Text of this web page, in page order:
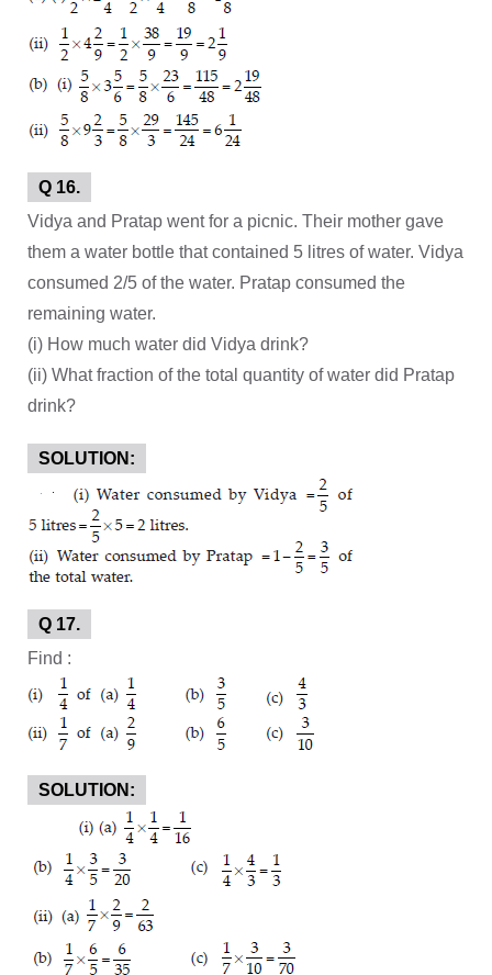
Q 16.
Vidya and Pratap went for a picnic. Their mother gave
them a water bottle that contained 5 litres of water. Vidya
consumed 2/5 of the water. Pratap consumed the
remaining water.
(i) How much water did Vidya drink?
(ii) What fraction of the total quantity of water did Pratap
drink?
SOLUTION:
Q 17.
Find :
SOLUTION: